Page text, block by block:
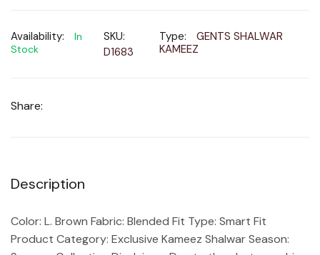
Availability:
In
Stock
SKU:
D1683
Type:
GENTS SHALWAR
KAMEEZ
Share:
Description
Color: L. Brown Fabric: Blended Fit Type: Smart Fit
Product Category: Exclusive Kameez Shalwar Season: